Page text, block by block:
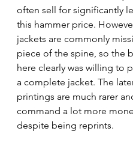
often sell for significantly
this hammer price.
jackets are commonly
piece of the spine, so the
here clearly was willing to
a complete jacket. The
printings are much rarer
command a lot more
despite being reprints.